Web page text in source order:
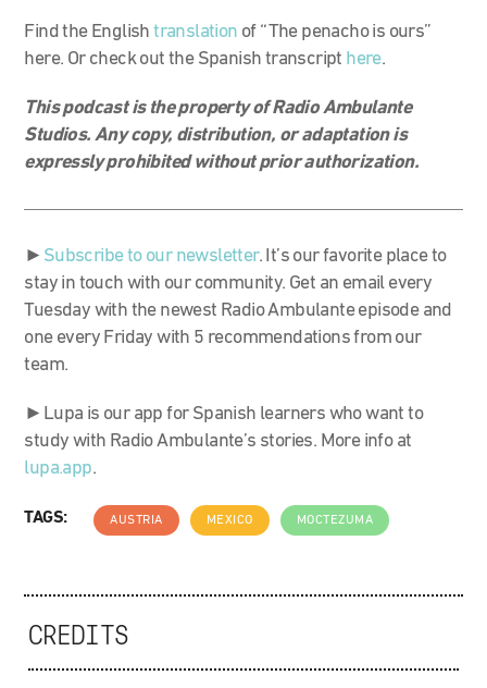
Find the Englishtranslation of “The penacho is ours”
here. Or check out the Spanish transcript here.
This podcast is the property of Radio Ambulante
Studios. Any copy, distribution, or adaptation is
expressly prohibited without prior authorization.
► Subscribe to our newsletter. It’s our favorite place to
stay in touch with our community. Get an email every
Tuesday with the newest Radio Ambulante episode and
one every Friday with 5 recommendations from our
team.
►Lupa is our app for Spanish learners who want to
study with Radio Ambulante’s stories. More info at
lupa.app.
TAGS: AUSTRIA MEXICO MOCTEZUMA
CREDITS